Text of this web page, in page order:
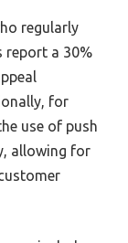
regularly
report a 30%
for
use of push
allowing for